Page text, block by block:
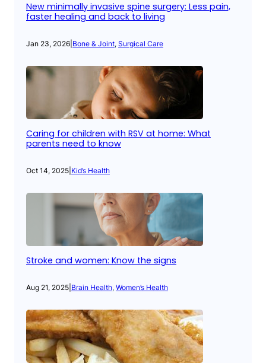
New minimally invasive spine surgery: Less pain,
faster healing and back to living
Jan 23, 2026 Bone & Joint, Surgical Care
Caring for children with RSV at home: What
parents need to know
Oct 14, 2025 Kid’s Health
Stroke and women: Know the signs
Aug 21, 2025 Brain Health, Women’s Health